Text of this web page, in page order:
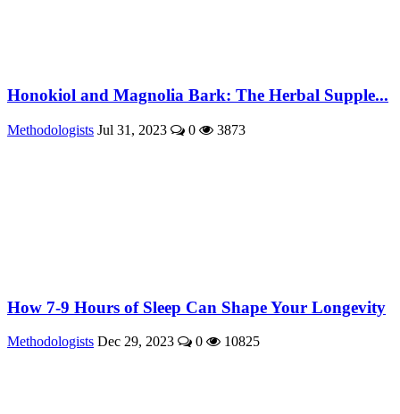
Honokiol and Magnolia Bark: The Herbal Supple...
Methodologists Jul 31, 2023 0 3873
How 7-9 Hours of Sleep Can Shape Your Longevity
Methodologists Dec 29, 2023 0 10825